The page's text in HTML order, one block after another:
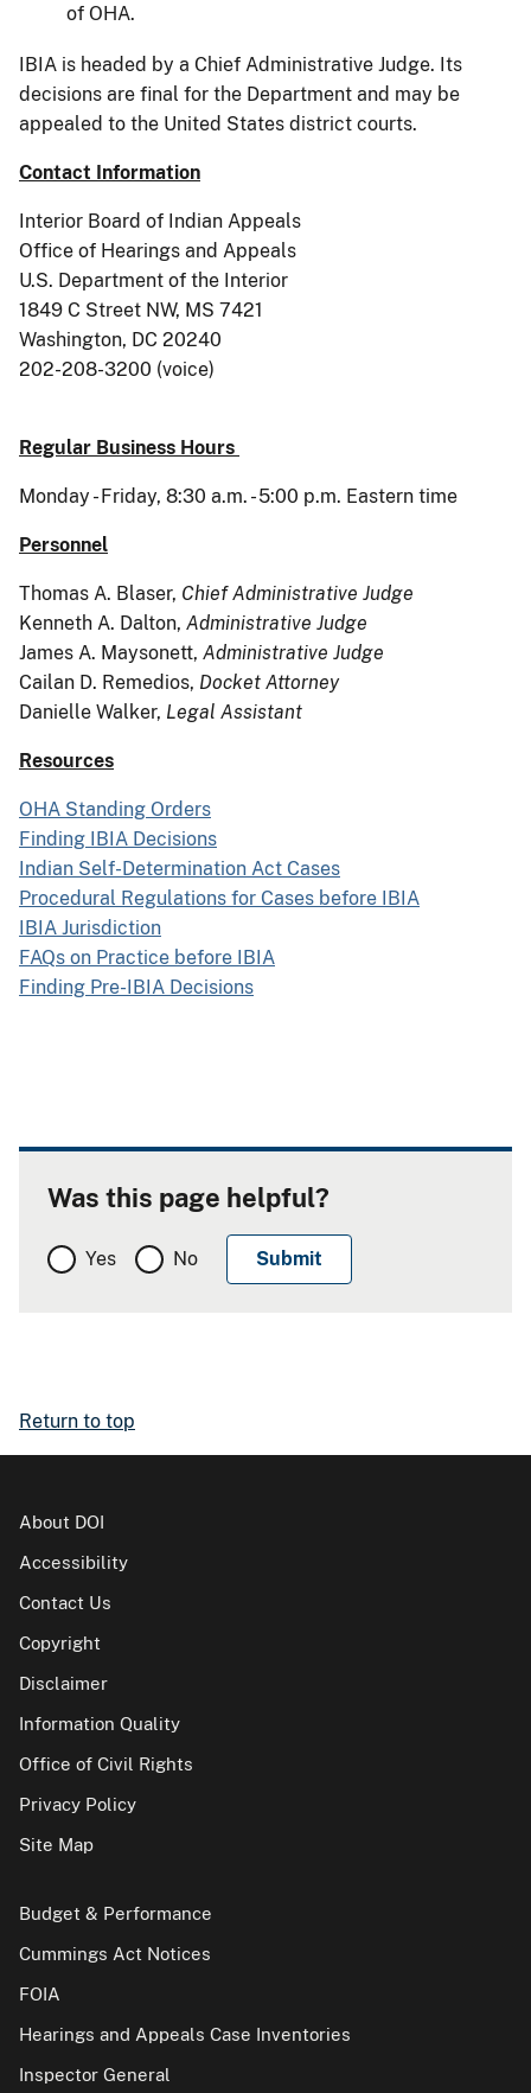
of OHA.
IBIA is headed by a Chief Administrative Judge. Its
decisions are final for the Department and may be
appealed to the United States district courts.
Contact Information
Interior Board of Indian Appeals
Office of Hearings and Appeals
U.S. Department of the Interior
1849 C Street NW, MS 7421
Washington, DC 20240
202-208-3200 (voice)
Regular Business Hours
Monday - Friday, 8:30 a.m. - 5:00 p.m. Eastern time
Personnel
Thomas A. Blaser, Chief Administrative Judge
Kenneth A. Dalton, Administrative Judge
James A. Maysonett, Administrative Judge
Cailan D. Remedios, Docket Attorney
Danielle Walker, Legal Assistant
Resources
OHA Standing Orders
Finding IBIA Decisions
Indian Self-Determination Act Cases
Procedural Regulations for Cases before IBIA
IBIA Jurisdiction
FAQs on Practice before IBIA
Finding Pre-IBIA Decisions
Was this page helpful?
Yes No
Return to top
About DOI
Accessibility
Contact Us
Copyright
Disclaimer
Information Quality
Office of Civil Rights
Privacy Policy
Site Map
Budget & Performance
Cummings Act Notices
FOIA
Hearings and Appeals Case Inventories
Inspector General